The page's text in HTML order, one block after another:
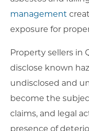
management
exposure for
Property sellers in
disclose known
undisclosed and
become the
claims, and legal
presence of